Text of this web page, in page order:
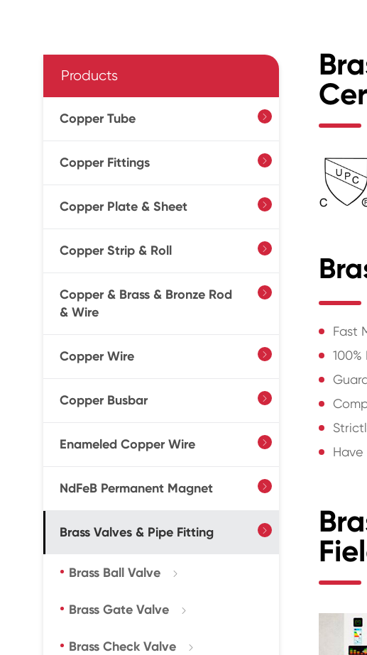
Products
Copper Tube 
Copper Fittings 
Copper Plate & Sheet 
Copper Strip & Roll 
Copper & Brass & Bronze Rod
& Wire

Copper Wire 
Copper Busbar 
Enameled Copper Wire 
NdFeB Permanent Magnet 
Brass Valves & Pipe Fitting 
Brass Ball Valve 
Brass Gate Valve 
Brass Check Valve 
Fast